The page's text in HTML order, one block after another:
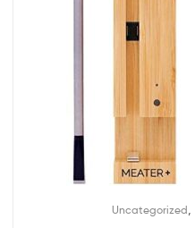
Uncategorized